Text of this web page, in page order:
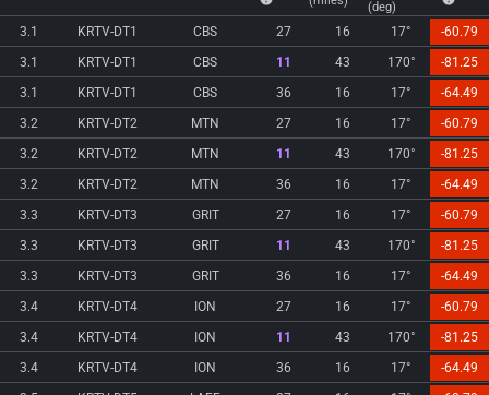
(deg)
3.1 KRTV-DT1 CBS 27 16 17°
-60.79
3.1
KRTV-DT1 CBS 11 43 170°
-81.25
3.1
KRTV-DT1 CBS 36 16 17°
-64.49
3.2
KRTV-DT2 MTN 27 16 17°
-60.79
3.2
KRTV-DT2 MTN 11 43 170°
-81.25
3.2
KRTV-DT2 MTN 36 16 17°
-64.49
3.3
KRTV-DT3 GRIT 27 16 17°
-60.79
3.3
KRTV-DT3 GRIT 11 43 170°
-81.25
3.3
KRTV-DT3 GRIT 36 16 17°
-64.49
3.4
KRTV-DT4 ION 27 16 17°
-60.79
3.4
KRTV-DT4 ION 11 43 170°
-81.25
3.4
KRTV-DT4 ION 36 16 17°
-64.49